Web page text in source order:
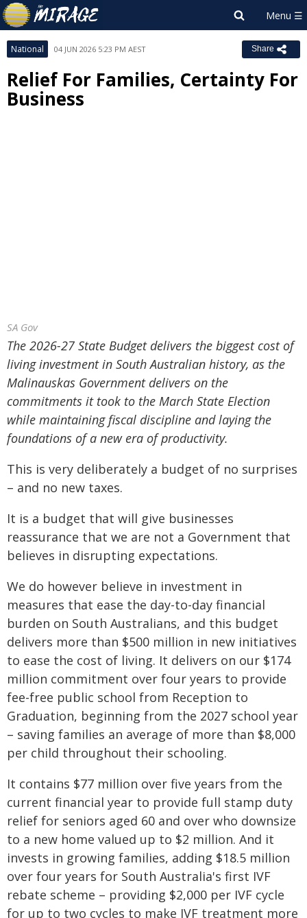
National 04 JUN 2026 5:23 PM AEST Share
Relief For Families, Certainty For
Business
SA Gov
The 2026-27 State Budget delivers the biggest cost of
living investment in South Australian history, as the
Malinauskas Government delivers on the
commitments it took to the March State Election
while maintaining fiscal discipline and laying the
foundations of a new era of productivity.
This is very deliberately a budget of no surprises
– and no new taxes.
It is a budget that will give businesses
reassurance that we are not a Government that
believes in disrupting expectations.
We do however believe in investment in
measures that ease the day-to-day financial
burden on South Australians, and this budget
delivers more than $500 million in new initiatives
to ease the cost of living. It delivers on our $174
million commitment over four years to provide
fee-free public school from Reception to
Graduation, beginning from the 2027 school year
– saving families an average of more than $8,000
per child throughout their schooling.
It contains $77 million over five years from the
current financial year to provide full stamp duty
relief for seniors aged 60 and over who downsize
to a new home valued up to $2 million. And it
invests in growing families, adding $18.5 million
over four years for South Australia's first IVF
rebate scheme – providing $2,000 per IVF cycle
for up to two cycles to make IVF treatment more